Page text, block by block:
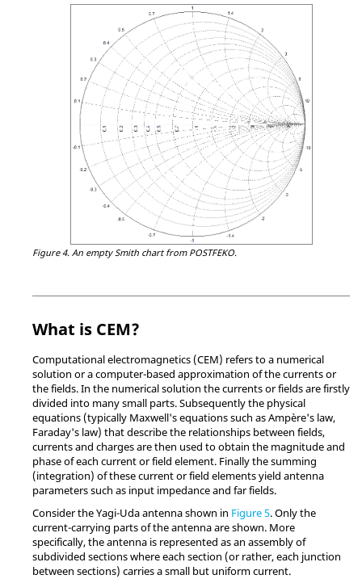
Figure 4. An emptySmith chartfrom POSTFEKO.
What is CEM?
Computational electromagnetics (CEM) refers to a numerical
solution or a computer-based approximation of the currents or
the fields. In the numerical solution the currents or fields are firstly
divided into many small parts. Subsequently the physical
equations (typically Maxwell's equations such as Ampère's law,
Faraday's law) that describe the relationships between fields,
currents and charges are then used to obtain the magnitude and
phase of each current or field element. Finally the summing
(integration) of these current or field elements yield antenna
parameters such as input impedance and far fields.
Consider the Yagi-Uda antenna shown in Figure 5. Only the
current-carrying parts of the antenna are shown. More
specifically, the antenna is represented as an assembly of
subdivided sections where each section (or rather, each junction
between sections) carries a small but uniform current.